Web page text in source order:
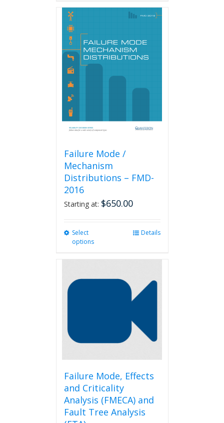
Failure Mode /
Mechanism
Distributions – FMD-
2016
Starting at: $650.00
Select
options
options
product
Details
Failure Mode, Effects
and Criticality
Analysis (FMECA) and
Fault Tree Analysis